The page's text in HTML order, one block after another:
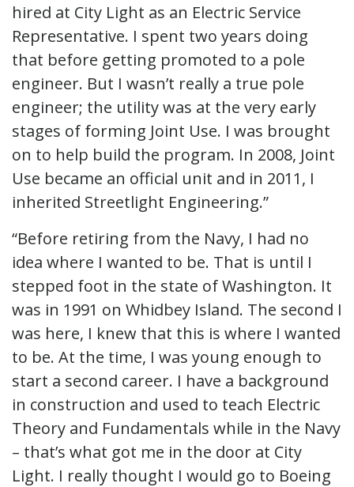
hired at City Light as an Electric Service
Representative. I spent two years doing
that before getting promoted to a pole
engineer. But I wasn’t really a true pole
engineer; the utility was at the very early
stages of forming Joint Use. I was brought
on to help build the program. In 2008, Joint
Use became an official unit and in 2011, I
inherited Streetlight Engineering.”
“Before retiring from the Navy, I had no
idea where I wanted to be. That is until I
stepped foot in the state of Washington. It
was in 1991 on Whidbey Island. The second I
was here, I knew that this is where I wanted
to be. At the time, I was young enough to
start a second career. I have a background
in construction and used to teach Electric
Theory and Fundamentals while in the Navy
– that’s what got me in the door at City
Light. I really thought I would go to Boeing